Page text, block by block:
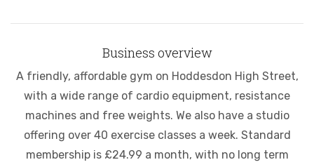
Business overview
A friendly, affordable gym on Hoddesdon High Street,
with a wide range of cardio equipment, resistance
machines and free weights. We also have a studio
offering over 40 exercise classes a week. Standard
membership is £24.99 a month, with no long term